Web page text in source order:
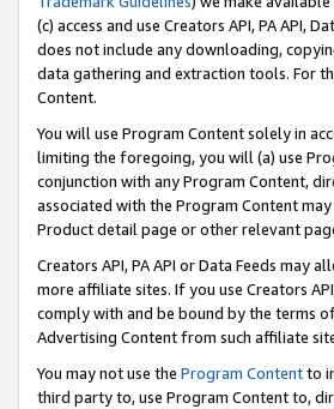
(c) access and use Creators API, PA API,
does not include any downloading,
data gathering and extraction tools. For
Content.
You will use Program Content solely in
limiting the foregoing, you will (a) use
conjunction with any Program Content,
associated with the Program Content
Product detail page or other relevant
Creators API, PA API or Data Feeds
more affiliate sites. If you use Creators
comply with and be bound by the terms
Advertising Content from such affiliate
You may not use the Program Contentto
third party to, use Program Content to,